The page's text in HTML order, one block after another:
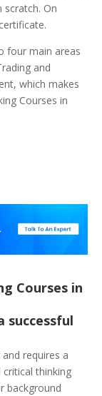
On
four main areas
and
which makes
Courses in
Courses in
successful
requires a
thinking
background